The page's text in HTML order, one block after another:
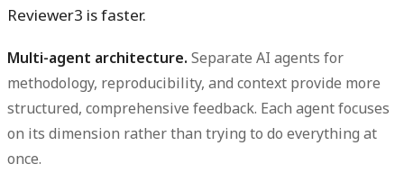
Reviewer3 is faster.
Multi-agent architecture. Separate AI agents for
methodology, reproducibility, and context provide more
structured, comprehensive feedback. Each agent focuses
on its dimension rather than trying to do everything at
once.